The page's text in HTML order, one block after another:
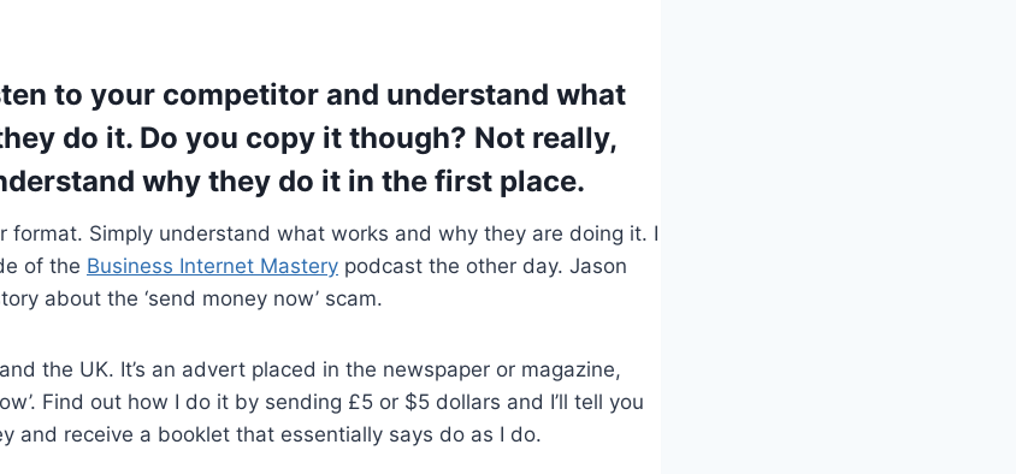
to your competitor and understand what
do it. Do you copy it though? Not really,
why they do it in the first place.
format. Simply understand what works and why they are doing it. I
of the Business Internet Mastery podcast the other day. Jason
about the ‘send money now’ scam.
the UK. It’s an advert placed in the newspaper or magazine,
Find out how I do it by sending £5 or $5 dollars and I’ll tell you
and receive a booklet that essentially says do as I do.